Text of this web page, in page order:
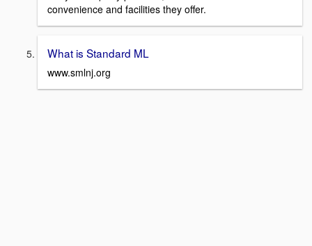
convenience and facilities they offer.
What is Standard ML
www.smlnj.org